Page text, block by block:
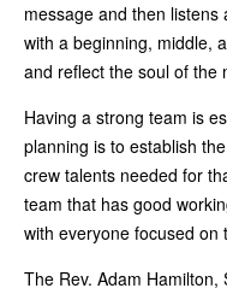
message and then
with a beginning, middle,
and reflect the soul of the
Having a strong team is
planning is to establish
crew talents needed for
team that has good
with everyone focused on
The Rev. Adam